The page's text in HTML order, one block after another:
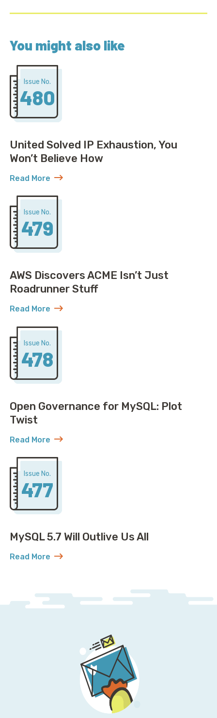
You might also like
Issue No.
480
United Solved IP Exhaustion, You
Won’t Believe How
Read More
about United Solved IP Exhaustion, You Won’t
Issue No.
479
AWS Discovers ACME Isn’t Just
Roadrunner Stuff
Read More
about AWS Discovers ACME Isn’t Just Roadrunner
Issue No.
478
Open Governance for MySQL: Plot
Twist
Read More
about Open Governance for MySQL: Plot Twist
Issue No.
477
MySQL 5.7 Will Outlive Us All
Read More
about MySQL 5.7 Will Outlive Us All